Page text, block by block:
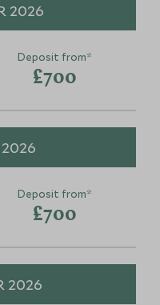
2026
Deposit from*
£700
Deposit from*
£700
2026